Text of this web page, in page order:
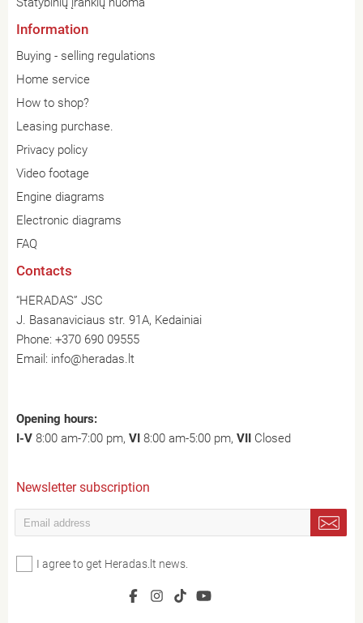
Information
Buying - selling regulations
Home service
How to shop?
Leasing purchase.
Privacy policy
Video footage
Engine diagrams
Electronic diagrams
FAQ
Contacts
“HERADAS” JSC
J. Basanaviciaus str. 91A, Kedainiai
Phone: +370 690 09555
Email: info@heradas.lt
Opening hours:
I-V 8:00 am-7:00 pm, VI 8:00 am-5:00 pm, VII Closed
Newsletter subscription
I agree to get Heradas.lt news.